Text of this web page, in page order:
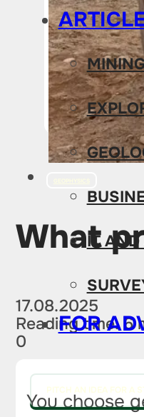
IT
FOR
PITCH AN IDEA FOR A
What
17.08.2025
Reading time: 6
0
You choose